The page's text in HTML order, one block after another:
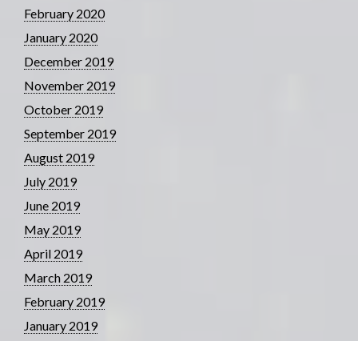
February 2020
January 2020
December 2019
November 2019
October 2019
September 2019
August 2019
July 2019
June 2019
May 2019
April 2019
March 2019
February 2019
January 2019